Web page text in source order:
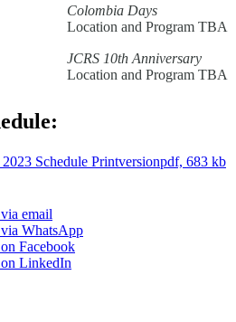
Colombia Days
Location and Program TBA
JCRS 10th Anniversary
Location and Program TBA
Schedule Printversionpdf, 683 kb
email
via WhatsApp
Facebook
on LinkedIn